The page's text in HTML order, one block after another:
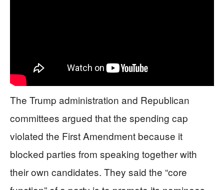
The Trump administration and Republican
committees argued that the spending cap
violated the First Amendment because it
blocked parties from speaking together with
their own candidates. They said the “core